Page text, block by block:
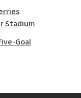
Stadium
Goal